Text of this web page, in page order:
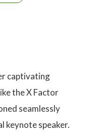
captivating
the X Factor
seamlessly
keynote speaker.